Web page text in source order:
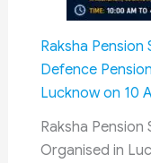
Raksha Pension
Defence
Lucknow on 10
Raksha Pension
Organised in